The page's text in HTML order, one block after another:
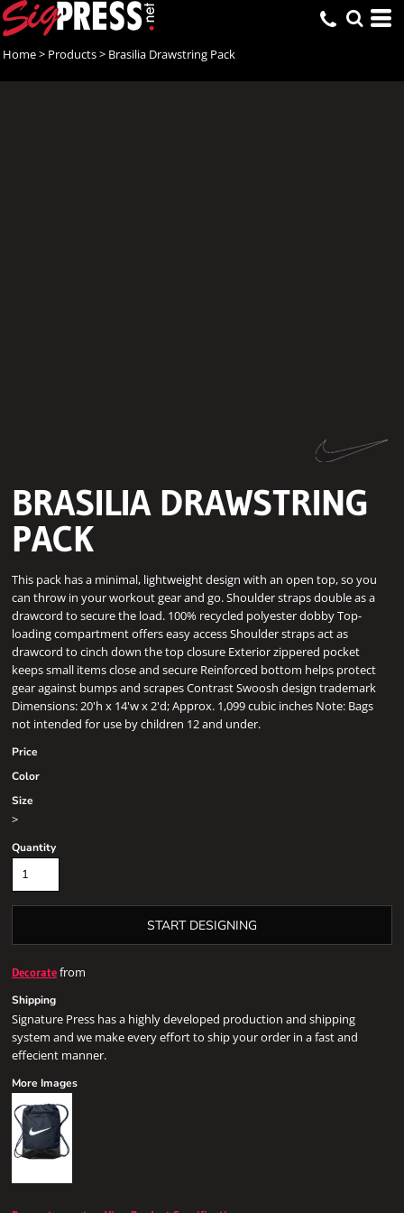
Home> Products> Brasilia Drawstring Pack
BRASILIA DRAWSTRING
PACK
This pack has a minimal, lightweight design with an open top, so you
can throw in your workout gear and go. Shoulder straps double as a
drawcord to secure the load. 100% recycled polyester dobby Top-
loading compartment offers easy access Shoulder straps act as
drawcord to cinch down the top closure Exterior zippered pocket
keeps small items close and secure Reinforced bottom helps protect
gear against bumps and scrapes Contrast Swoosh design trademark
Dimensions: 20'h x 14'w x 2'd; Approx. 1,099 cubic inches Note: Bags
not intended for use by children 12 and under.
Price
Color
Size
>
Quantity
START DESIGNING
Decoratefrom
Shipping
Signature Press has a highly developed production and shipping
system and we make every effort to ship your order in a fast and
effecient manner.
More Images